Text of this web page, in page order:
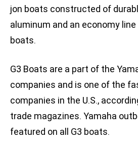
jon boats constructed of
aluminum and an economy
boats.
G3 Boats are a part of the
companies and is one of the
companies in the U.S.,
trade magazines. Yamaha
featured on all G3 boats.